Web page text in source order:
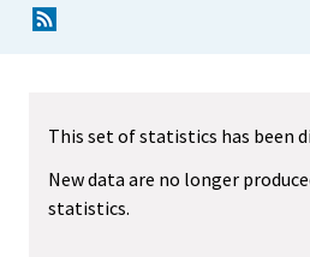
This set of statistics has been
New data are no longer
statistics.